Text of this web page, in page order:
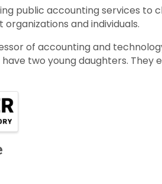
public accounting services
and individuals.
of accounting and
have two young daughters.